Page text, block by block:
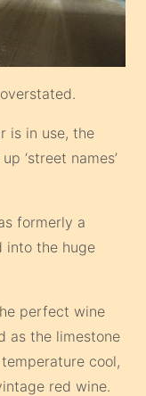
is in use, the
‘street names’
formerly a
into the huge
perfect wine
as the limestone
cool,
red wine.